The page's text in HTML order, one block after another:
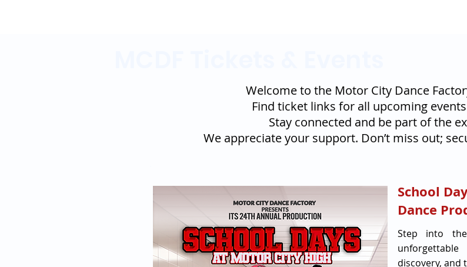
Welcome to the Motor City Dance
Find ticket links for all upcoming
Stay connected and be part of the
We appreciate your support. Don’t miss out;
School
Dance
Step into
discovery, and